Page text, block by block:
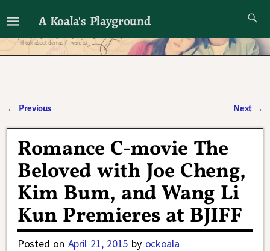
A Koala's Playground
I'll talk about dramas if I want to
← Previous Next →
Romance C-movie The
Beloved with Joe Cheng,
Kim Bum, and Wang Li
Kun Premieres at BJIFF
Posted on April 21, 2015 by ockoala